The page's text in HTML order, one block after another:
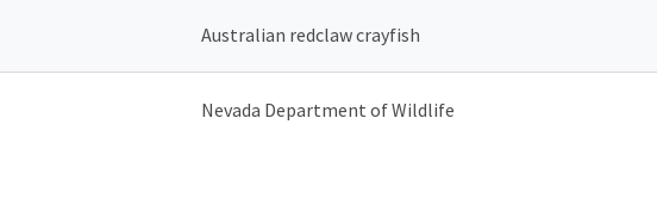
Australian redclaw crayfish
Nevada Department of Wildlife